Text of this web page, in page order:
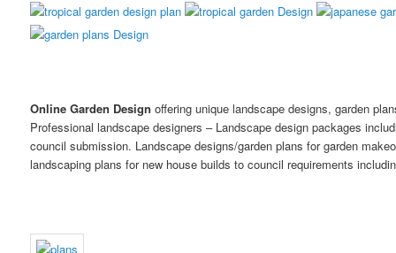
Online Garden Design offering unique landscape designs, garden
Professional landscape designers – Landscape design packages
council submission. Landscape designs/garden plans for garden
landscaping plans for new house builds to council requirements